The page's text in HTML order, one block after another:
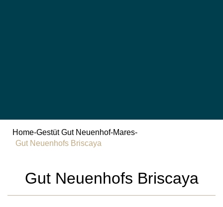
Home-Gestüt Gut Neuenhof-Mares-
Gut Neuenhofs Briscaya
Gut Neuenhofs Briscaya